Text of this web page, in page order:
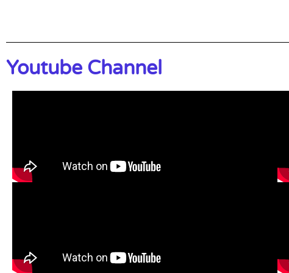
Youtube Channel